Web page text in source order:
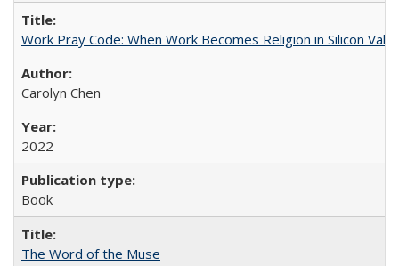
Work Pray Code: When Work Becomes Religion in Silicon
Carolyn Chen
2022
Book
The Word of the Muse